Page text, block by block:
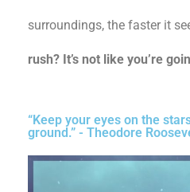
surroundings, the faster it
rush? It’s not like you’re
“Keep your eyes on the
ground.” - Theodore